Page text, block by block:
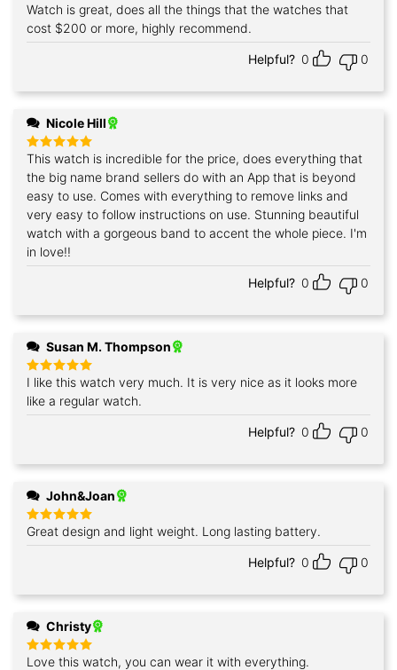
Rated 5
out of 5
Watch is great, does all the things that the watches that
cost $200 or more, highly recommend.
Helpful? 0 0
Nicole Hill
Rated5
out of 5
This watch is incredible for the price, does everything that
the big name brand sellers do with an App that is beyond
easy to use. Comes with everything to remove links and
very easy to follow instructions on use. Stunning beautiful
watch with a gorgeous band to accent the whole piece. I'm
in love!!
Helpful? 0 0
Susan M. Thompson
Rated5
out of 5
I like this watch very much. It is very nice as it looks more
like a regular watch.
Helpful? 0 0
John&Joan
Rated5
out of 5
Great design and light weight. Long lasting battery.
Helpful? 0 0
Christy
Rated5
Love this watch, you can wear it with everything.